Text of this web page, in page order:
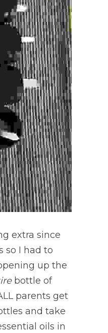
extra since
so I had to
up the
bottle of
parents get
and take
oils in